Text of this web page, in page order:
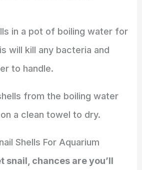
in a pot of boiling water for
will kill any bacteria and
to handle.
from the boiling water
a clean towel to dry.
Shells For Aquarium
snail, chances are you’ll